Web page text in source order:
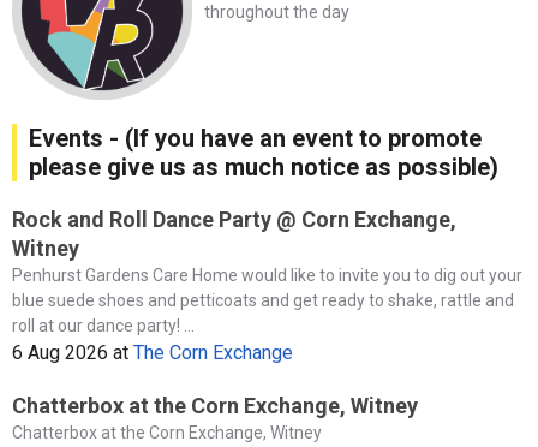
throughout the day
Events - (If you have an event to promote
please give us as much notice as possible)
Rock and Roll Dance Party @ Corn Exchange,
Witney
Penhurst Gardens Care Home would like to invite you to dig out your
blue suede shoes and petticoats and get ready to shake, rattle and
roll at our dance party! ...
6 Aug 2026 at The Corn Exchange
Chatterbox at the Corn Exchange, Witney
Chatterbox at the Corn Exchange, Witney